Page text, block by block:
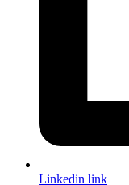
Linkedin link